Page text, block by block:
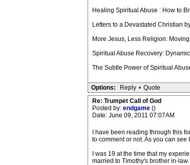
Healing Spiritual Abuse : How to
Letters to a Devastated Christian
More Jesus, Less Religion:
Spiritual Abuse Recovery:
The Subtle Power of Spiritual
Options: Reply • Quote
Re: Trumpet Call of God
Posted by: endgame ()
Date: June 09, 2011 07:07AM
I have been reading through this
to comment or not. As you can see
I was 19 at the time that my
married to Timothy's brother in-